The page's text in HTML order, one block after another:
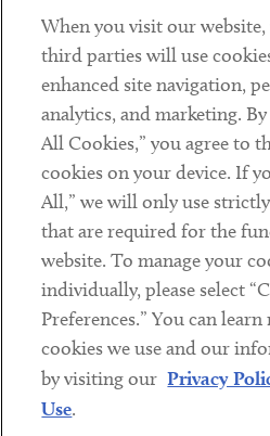
Contact
Client Payments
Subscribe
Social
LinkedinTwitterYoutube
Sub footer
DISCLAIMER
PRIVACY POLICY
TERMS OF USE
When you visit our
third parties will use
enhanced site navigation,
analytics, and marketing.
All Cookies,” you agree to
cookies on your device. If
All,” we will only use
that are required for the
website. To manage your
individually, please select
Preferences.” You can
cookies we use and our
by visiting our Privacy
Use.